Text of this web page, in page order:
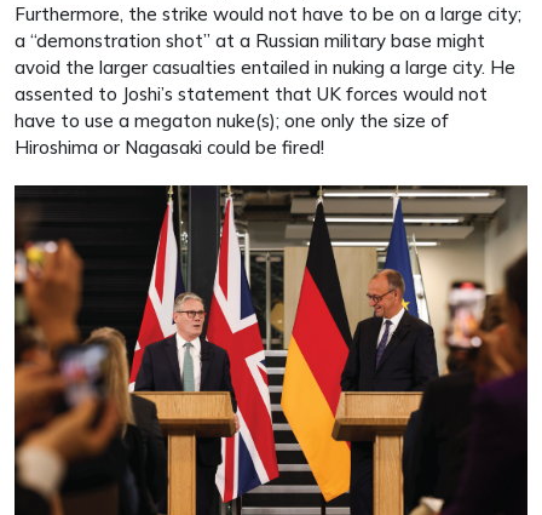
Furthermore, the strike would not have to be on a large city;
a “demonstration shot” at a Russian military base might
avoid the larger casualties entailed in nuking a large city. He
assented to Joshi’s statement that UK forces would not
have to use a megaton nuke(s); one only the size of
Hiroshima or Nagasaki could be fired!